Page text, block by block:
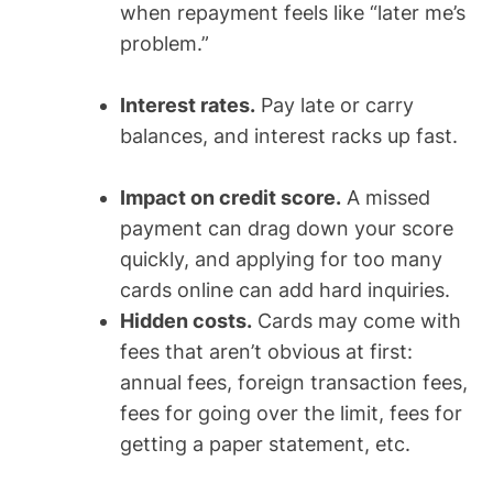
when repayment feels like “later me’s
problem.”
Interest rates. Pay late or carry
balances, and interest racks up fast.
Impact on credit score. A missed
payment can drag down your score
quickly, and applying for too many
cards online can add hard inquiries.
Hidden costs. Cards may come with
fees that aren’t obvious at first:
annual fees, foreign transaction fees,
fees for going over the limit, fees for
getting a paper statement, etc.